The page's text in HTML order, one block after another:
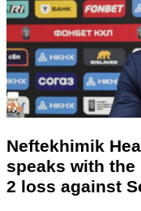
Neftekhimik
speaks with
2 loss against